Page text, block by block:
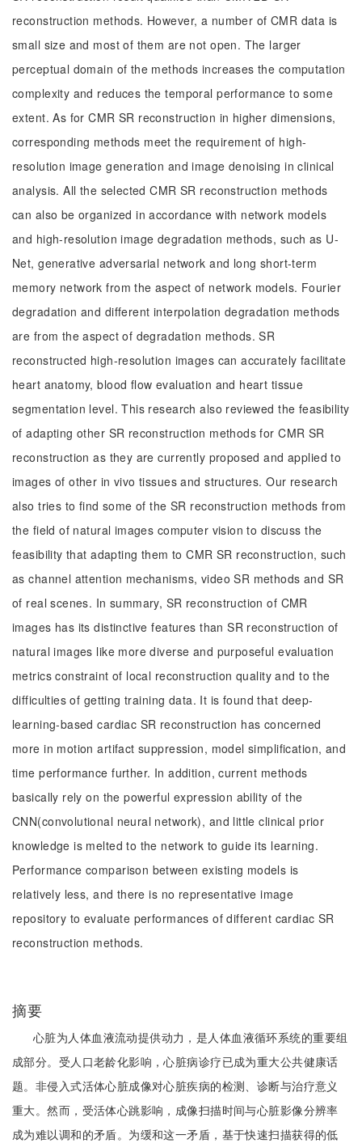
reconstruction methods. However, a number of CMR data is
small size and most of them are not open. The larger
perceptual domain of the methods increases the computation
complexity and reduces the temporal performance to some
extent. As for CMR SR reconstruction in higher dimensions,
corresponding methods meet the requirement of high-
resolution image generation and image denoising in clinical
analysis. All the selected CMR SR reconstruction methods
can also be organized in accordance with network models
and high-resolution image degradation methods, such as U-
Net, generative adversarial network and long short-term
memory network from the aspect of network models. Fourier
degradation and different interpolation degradation methods
are from the aspect of degradation methods. SR
reconstructed high-resolution images can accurately facilitate
heart anatomy, blood flow evaluation and heart tissue
segmentation level. This research also reviewed the feasibility
of adapting other SR reconstruction methods for CMR SR
reconstruction as they are currently proposed and applied to
images of other in vivo tissues and structures. Our research
also tries to find some of the SR reconstruction methods from
the field of natural images computer vision to discuss the
feasibility that adapting them to CMR SR reconstruction, such
as channel attention mechanisms, video SR methods and SR
of real scenes. In summary, SR reconstruction of CMR
images has its distinctive features than SR reconstruction of
natural images like more diverse and purposeful evaluation
metrics constraint of local reconstruction quality and to the
difficulties of getting training data. It is found that deep-
learning-based cardiac SR reconstruction has concerned
more in motion artifact suppression, model simplification, and
time performance further. In addition, current methods
basically rely on the powerful expression ability of the
CNN(convolutional neural network), and little clinical prior
knowledge is melted to the network to guide its learning.
Performance comparison between existing models is
relatively less, and there is no representative image
repository to evaluate performances of different cardiac SR
reconstruction methods.
摘要
心脏为人体血液流动提供动力，是人体血液循环系统的重要组
成部分。受人口老龄化影响，心脏病诊疗已成为重大公共健康话
题。非侵入式活体心脏成像对心脏疾病的检测、诊断与治疗意义
重大。然而，受活体心跳影响，成像扫描时间与心脏影像分辨率
成为难以调和的矛盾。为缓和这一矛盾，基于快速扫描获得的低